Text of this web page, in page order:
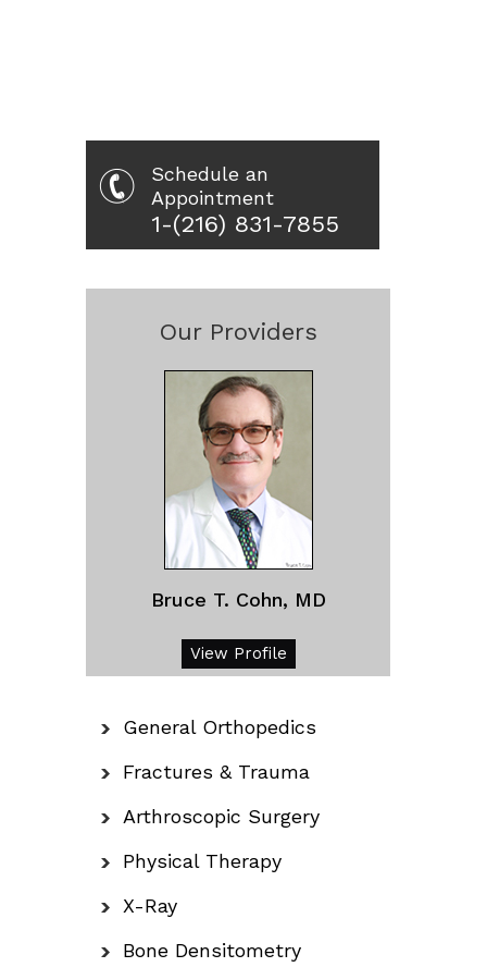
Schedule an
Appointment
1-(216) 831-7855
Our Providers
Bruce T. Cohn, MD
View Profile
General Orthopedics
Fractures & Trauma
Arthroscopic Surgery
Physical Therapy
X-Ray
Bone Densitometry